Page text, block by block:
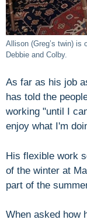
Allison (Greg’s twin) is
Debbie and Colby.
As far as his job
has told the
working "until I
enjoy what I'm
His flexible work
of the winter at
part of the
When asked how